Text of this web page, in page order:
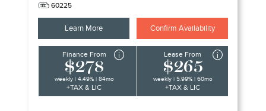
60225
Learn More Confirm Availability
Finance From
$278
weekly | 4.49% | 84mo
+TAX & LIC
Lease From
$265
weekly | 5.99% | 60mo
+TAX & LIC